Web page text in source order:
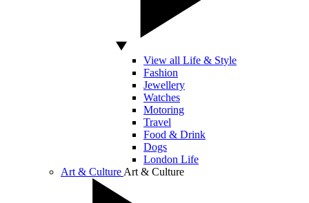
View all Life & Style
Fashion
Jewellery
Watches
Motoring
Travel
Food & Drink
Dogs
London Life
Art & Culture Art & Culture